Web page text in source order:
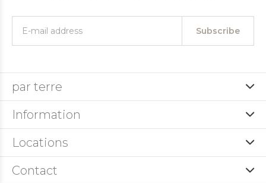
Subscribe
par terre
Information
Locations
Contact